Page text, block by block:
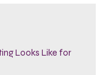
Looks Like for